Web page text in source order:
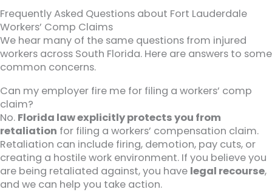
Frequently Asked Questions about Fort Lauderdale
Workers’ Comp Claims
We hear many of the same questions from injured
workers across South Florida. Here are answers to some
common concerns.
Can my employer fire me for filing a workers’ comp
claim?
No. Florida law explicitly protects you from
retaliation for filing a workers’ compensation claim.
Retaliation can include firing, demotion, pay cuts, or
creating a hostile work environment. If you believe you
are being retaliated against, you have legal recourse,
and we can help you take action.